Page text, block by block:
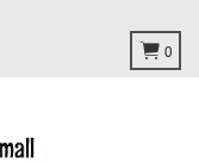
0